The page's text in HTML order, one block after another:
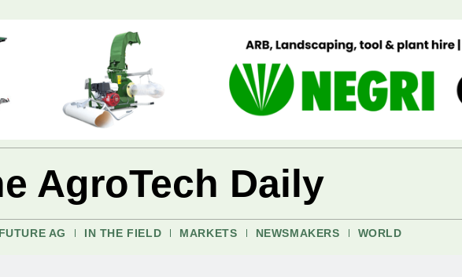
AgroTech Daily
FUTURE AG IN THE FIELD MARKETS NEWSMAKERS WORLD